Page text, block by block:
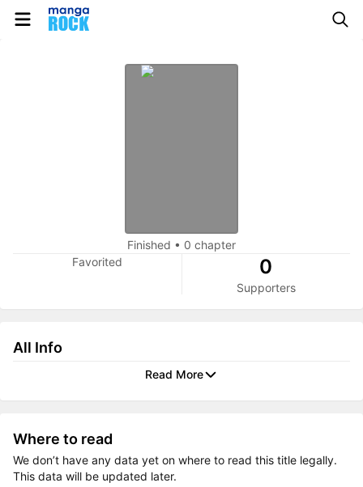
Finished • 0 chapter
Favorited
0
Supporters
All Info
Read More
Where to read
We don’t have any data yet on where to read this title legally.
This data will be updated later.